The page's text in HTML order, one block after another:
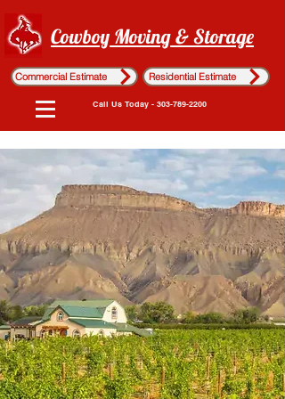
Cowboy Moving & Storage
Commercial Estimate Residential Estimate
Call Us Today - 303-789-2200